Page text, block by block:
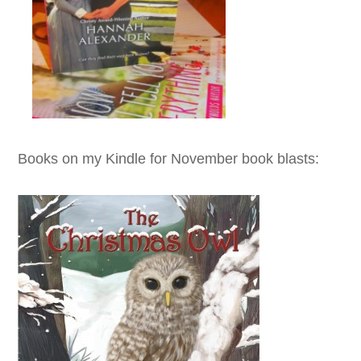
Books on my Kindle for November book blasts: